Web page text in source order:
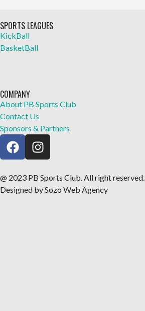
SPORTS LEAGUES
KickBall
BasketBall
COMPANY
About PB Sports Club
Contact Us
Sponsors & Partners
@ 2023 PB Sports Club. All right reserved.
Designed by Sozo Web Agency